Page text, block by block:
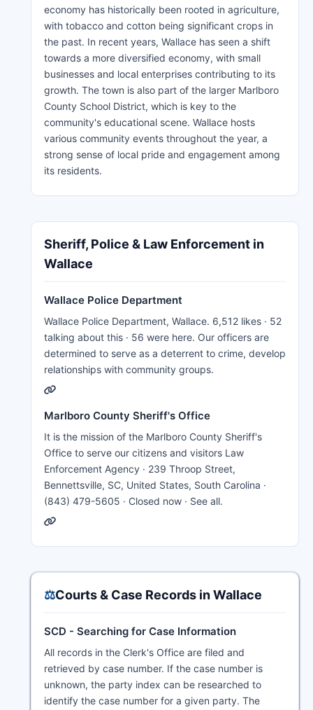
economy has historically been rooted in agriculture,
with tobacco and cotton being significant crops in
the past. In recent years, Wallace has seen a shift
towards a more diversified economy, with small
businesses and local enterprises contributing to its
growth. The town is also part of the larger Marlboro
County School District, which is key to the
community's educational scene. Wallace hosts
various community events throughout the year, a
strong sense of local pride and engagement among
its residents.
Sheriff, Police & Law Enforcement in
Wallace
Wallace Police Department
Wallace Police Department, Wallace. 6,512 likes · 52
talking about this · 56 were here. Our officers are
determined to serve as a deterrent to crime, develop
relationships with community groups.
Marlboro County Sheriff's Office
It is the mission of the Marlboro County Sheriff's
Office to serve our citizens and visitors Law
Enforcement Agency · 239 Throop Street,
Bennettsville, SC, United States, South Carolina ·
(843) 479-5605 · Closed now · See all.
⚖️Courts & Case Records in Wallace
SCD - Searching for Case Information
All records in the Clerk's Office are filed and
retrieved by case number. If the case number is
unknown, the party index can be researched to
identify the case number for a given party. The